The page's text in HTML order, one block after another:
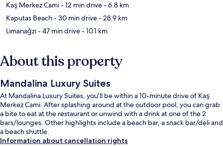
Kaş Merkez Cami- 12 min drive- 6.8 km
Kaputas Beach- 30 min drive- 28.9 km
Limanağzı- 47 min drive- 10.1 km
About this property
Mandalina Luxury Suites
At Mandalina Luxury Suites, you'll be within a 10-minute drive of Kaş
Merkez Cami. After splashing around at the outdoor pool, you can grab
a bite to eat at the restaurant or unwind with a drink at one of the 2
bars/lounges. Other highlights include a beach bar, a snack bar/deli and
a beach shuttle.
Information about cancellation rights